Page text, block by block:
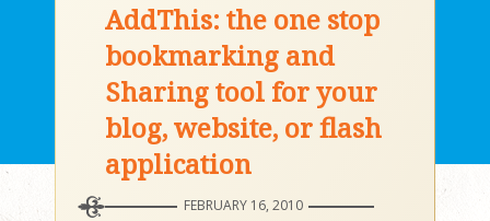
AddThis: the one stop
bookmarking and
Sharing tool for your
blog, website, or flash
application
FEBRUARY 16, 2010